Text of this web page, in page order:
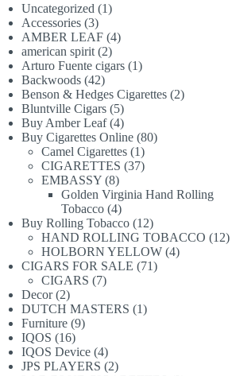
Uncategorized 11
Accessories 33
products
AMBER LEAF 44
american spirit 22
products
Arturo Fuente cigars 11
Backwoods 4242
products
Benson & Hedges Cigarettes 22
Bluntville Cigars 55
products
Buy Amber Leaf 44
products
Buy Cigarettes Online 8080
Camel Cigarettes 11
product
CIGARETTES 3737
EMBASSY 88
products
Golden Virginia Hand Rolling
Tobacco 44
products
Buy Rolling Tobacco 1212
products
HAND ROLLING TOBACCO 1212
HOLBORN YELLOW 44
CIGARS FOR SALE 7171
CIGARS 77
Decor 22
products
DUTCH MASTERS 11
Furniture 99
IQOS 1616
products
IQOS Device 44
products
JPS PLAYERS 22